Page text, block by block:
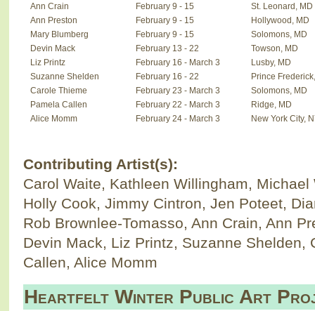
Ann Crain
February 9 - 15
St. Leonard, MD
Ann Preston
February 9 - 15
Hollywood, MD
Mary Blumberg
February 9 - 15
Solomons, MD
Devin Mack
February 13 - 22
Towson, MD
Liz Printz
February 16 - March 3
Lusby, MD
Suzanne Shelden
February 16 - 22
Prince
Carole Thieme
February 23 - March 3
Solomons, MD
Pamela Callen
February 22 - March 3
Ridge, MD
Alice Momm
February 24 - March 3 New York City,
Contributing Artist(s):
Carol Waite, Kathleen Willingham,
Holly Cook, Jimmy Cintron, Jen Poteet,
Rob Brownlee-Tomasso, Ann Crain, Ann
Devin Mack, Liz Printz, Suzanne Shelden,
Callen, Alice Momm
Heartfelt Winter Public Art